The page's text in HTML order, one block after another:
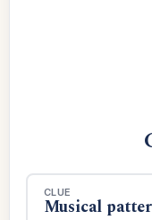
CLUE
Musical